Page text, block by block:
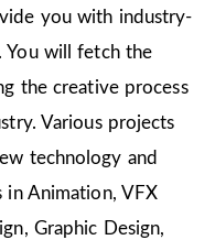
you with industry-
You will fetch the
the creative process
Various projects
technology and
in Animation, VFX
Graphic Design,